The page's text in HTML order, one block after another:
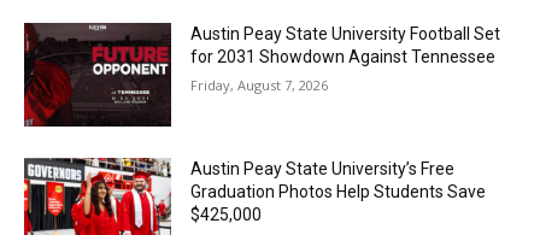
Austin Peay State University Football Set
for 2031 Showdown Against Tennessee
Friday, August 7, 2026
Austin Peay State University’s Free
Graduation Photos Help Students Save
$425,000